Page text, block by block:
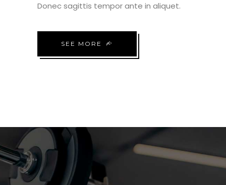
Donec sagittis tempor ante in aliquet.
SEE MORE